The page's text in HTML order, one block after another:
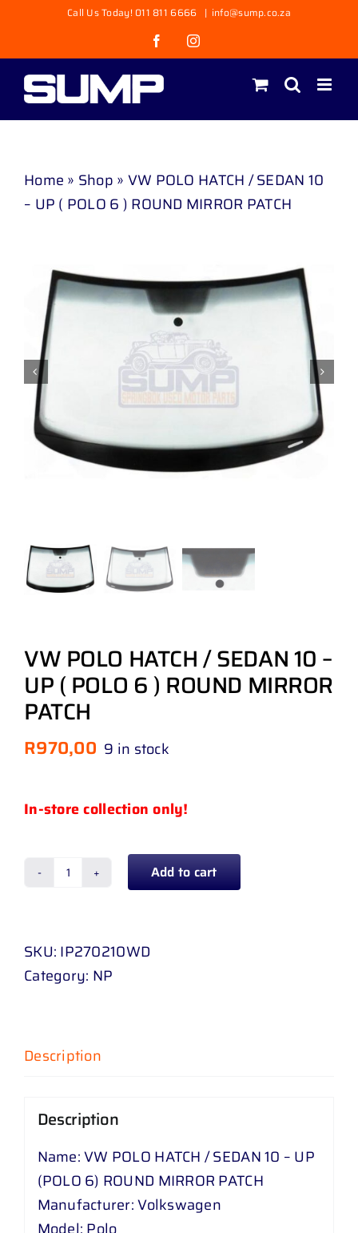
content
Call Us Today! 011 811 6666 | info@sump.co.za
FacebookInstagram
Home » Shop » VW POLO HATCH / SEDAN 10
– UP ( POLO 6 ) ROUND MIRROR PATCH
VW POLO HATCH / SEDAN 10 –
UP ( POLO 6 ) ROUND MIRROR
PATCH
R970,00 9 in stock
In-store collection only!
VW
/
SEDAN
UP
6
ROUND
MIRROR
PATCH
Add to cart
SKU: IP270210WD
Category: NP
Description
Description
Name: VW POLO HATCH / SEDAN 10 – UP
(POLO 6) ROUND MIRROR PATCH
Manufacturer: Volkswagen